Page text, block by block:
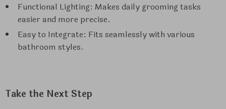
Functional Lighting: Makes daily grooming tasks
easier and more precise.
Easy to Integrate: Fits seamlessly with various
bathroom styles.
Take the Next Step